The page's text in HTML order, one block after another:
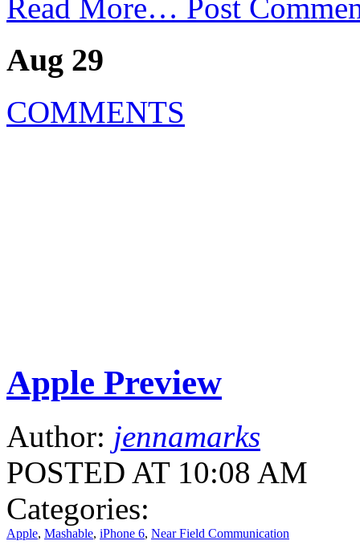
Read More… Post
Aug 29
COMMENTS
Apple Preview
Author: jennamarks
POSTED AT 10:08 AM
Categories:
Apple, Mashable, iPhone 6, Near Field Communication